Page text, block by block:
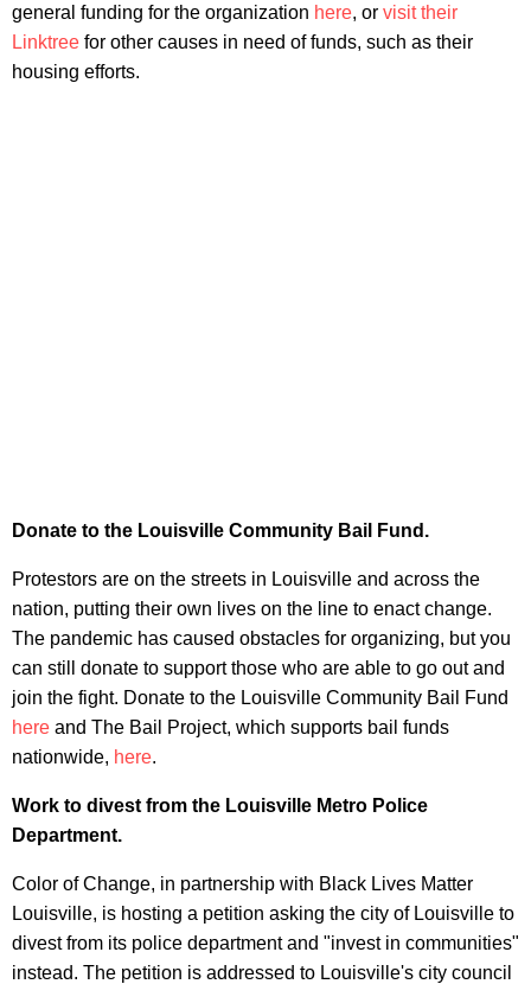
general funding for the organization here, or visit their
Linktree for other causes in need of funds, such as their
housing efforts.
Donate to the Louisville Community Bail Fund.
Protestors are on the streets in Louisville and across the
nation, putting their own lives on the line to enact change.
The pandemic has caused obstacles for organizing, but you
can still donate to support those who are able to go out and
join the fight. Donate to the Louisville Community Bail Fund
here and The Bail Project, which supports bail funds
nationwide, here.
Work to divest from the Louisville Metro Police
Department.
Color of Change, in partnership with Black Lives Matter
Louisville, is hosting a petition asking the city of Louisville to
divest from its police department and "invest in communities"
instead. The petition is addressed to Louisville's city council